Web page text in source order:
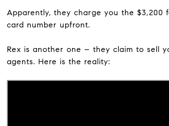
Apparently, they charge you the
card number upfront.
Rex is another one – they claim to sell
agents. Here is the reality: